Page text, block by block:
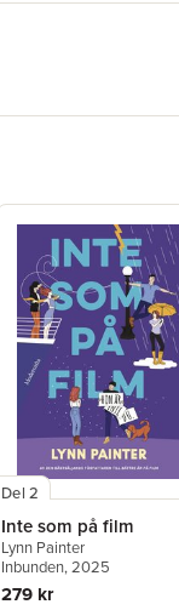
Del 2
Inte som på film
Lynn Painter
Inbunden, 2025
279 kr